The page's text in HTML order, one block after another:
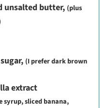
unsalted butter, (plus
, (I prefer dark brown
extract
syrup, sliced banana,